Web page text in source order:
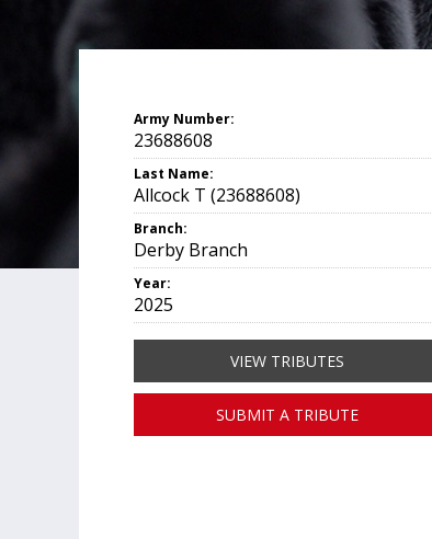
Army Number:
23688608
Last Name:
Allcock T (23688608)
Branch:
Derby Branch
Year:
2025
VIEW TRIBUTES
SUBMIT A TRIBUTE